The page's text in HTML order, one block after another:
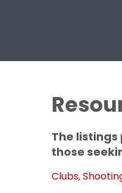
The
those
Clubs,